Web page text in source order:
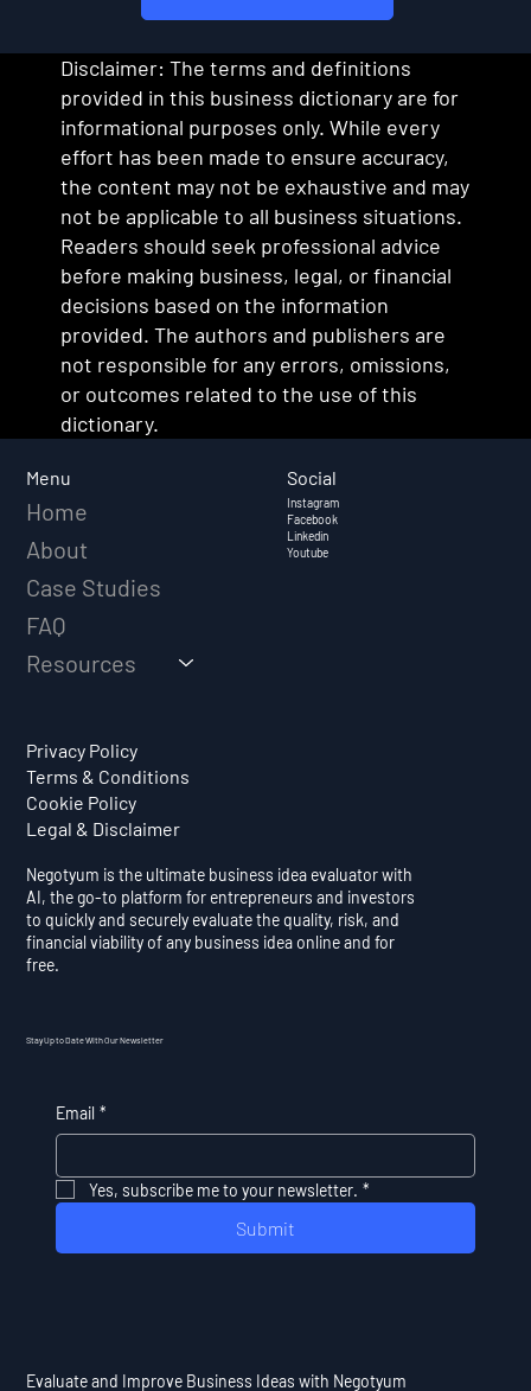
Disclaimer: The terms and definitions
provided in this business dictionary are for
informational purposes only. While every
effort has been made to ensure accuracy,
the content may not be exhaustive and may
not be applicable to all business situations.
Readers should seek professional advice
before making business, legal, or financial
decisions based on the information
provided. The authors and publishers are
not responsible for any errors, omissions,
or outcomes related to the use of this
dictionary.
Menu
Home
About
Case Studies
FAQ
Resources
Privacy Policy
Terms & Conditions
Cookie Policy
Legal & Disclaimer
Social
Instagram
Facebook
Linkedin
Youtube
Stay Up to Date With Our Newsletter
Email *
Yes, subscribe me to your newsletter. *
Submit
Negotyum is the ultimate business idea evaluator with
AI, the go-to platform for entrepreneurs and investors
to quickly and securely evaluate the quality, risk, and
financial viability of any business idea online and for
free.
Evaluate and Improve Business Ideas with Negotyum